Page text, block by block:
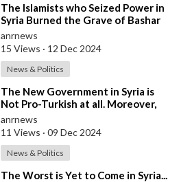
⁣The Islamists who Seized Power in
Syria Burned the Grave of Bashar
Al-Assad's Father
anrnews
15 Views · 12 Dec 2024
News & Politics
⁣The New Government in Syria is
Not Pro-Turkish at all. Moreover,
it’s Not Pro-American. It’s a Mista
anrnews
11 Views · 09 Dec 2024
News & Politics
⁣The Worst is Yet to Come in Syria...